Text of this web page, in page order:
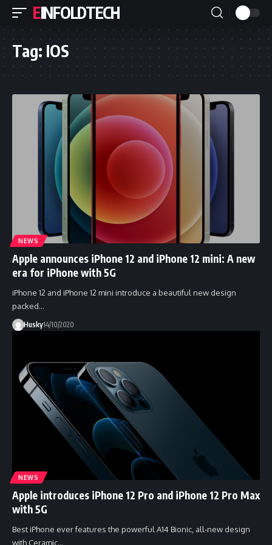
EINFOLDTECH
Tag: IOS
NEWS
Apple announces iPhone 12 and iPhone 12 mini: A new
era for iPhone with 5G
iPhone 12 and iPhone 12 mini introduce a beautiful new design
packed…
Husky14/10/2020
NEWS
Apple introduces iPhone 12 Pro and iPhone 12 Pro Max
with 5G
Best iPhone ever features the powerful A14 Bionic, all-new design
with Ceramic…